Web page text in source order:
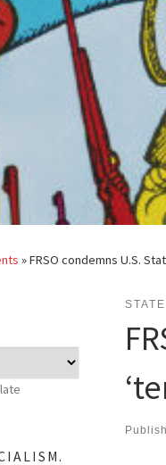
»FRSO condemns U.S.